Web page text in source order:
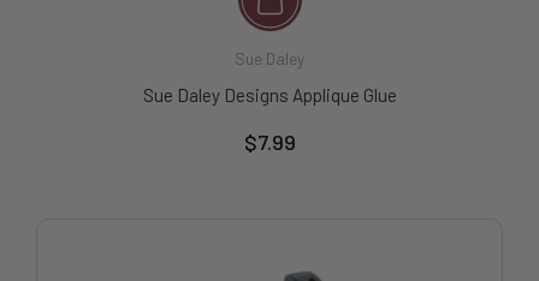
Sue Daley
Sue Daley Designs Applique Glue
$7.99